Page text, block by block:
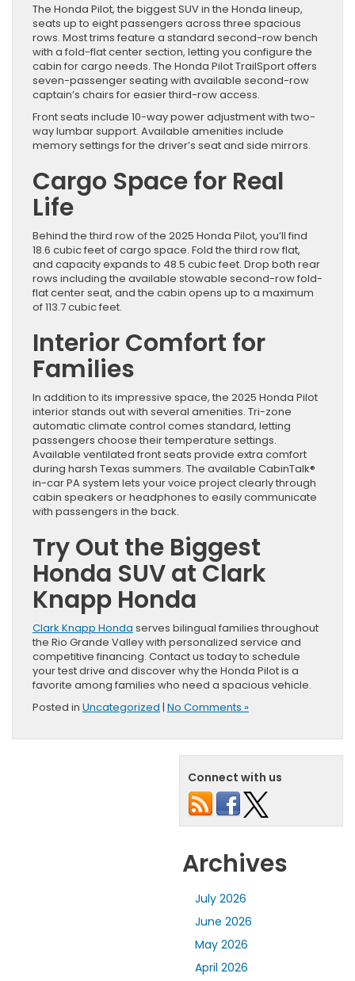
The Honda Pilot, the biggest SUV in the Honda lineup,
seats up to eight passengers across three spacious
rows. Most trims feature a standard second-row bench
with a fold-flat center section, letting you configure the
cabin for cargo needs. The Honda Pilot TrailSport offers
seven-passenger seating with available second-row
captain’s chairs for easier third-row access.
Front seats include 10-way power adjustment with two-
way lumbar support. Available amenities include
memory settings for the driver’s seat and side mirrors.
Cargo Space for Real
Life
Behind the third row of the 2025 Honda Pilot, you’ll find
18.6 cubic feet of cargo space. Fold the third row flat,
and capacity expands to 48.5 cubic feet. Drop both rear
rows including the available stowable second-row fold-
flat center seat, and the cabin opens up to a maximum
of 113.7 cubic feet.
Interior Comfort for
Families
In addition to its impressive space, the 2025 Honda Pilot
interior stands out with several amenities. Tri-zone
automatic climate control comes standard, letting
passengers choose their temperature settings.
Available ventilated front seats provide extra comfort
during harsh Texas summers. The available CabinTalk®
in-car PA system lets your voice project clearly through
cabin speakers or headphones to easily communicate
with passengers in the back.
Try Out the Biggest
Honda SUV at Clark
Knapp Honda
Clark Knapp Honda serves bilingual families throughout
the Rio Grande Valley with personalized service and
competitive financing. Contact us today to schedule
your test drive and discover why the Honda Pilot is a
favorite among families who need a spacious vehicle.
Posted in Uncategorized | No Comments »
Connect with us
Archives
July 2026
June 2026
May 2026
April 2026